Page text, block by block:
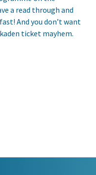
a read through and
And you don’t want
ticket mayhem.